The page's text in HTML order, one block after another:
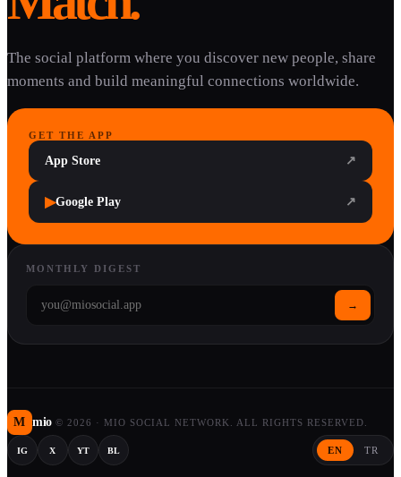
The social platform where you discover new people, share
moments and build meaningful connections worldwide.
GET THE APP
App Store ↗
▶Google Play ↗
MONTHLY DIGEST
→
M mio © 2026 · MIO SOCIAL NETWORK. ALL RIGHTS RESERVED.
IG X YT BL EN TR